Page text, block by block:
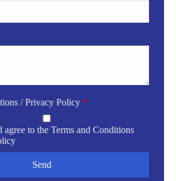
/ Privacy Policy *
agree to the Terms and Conditions